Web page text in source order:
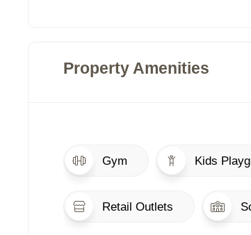
Property Amenities
Gym Kids
Retail Outlets